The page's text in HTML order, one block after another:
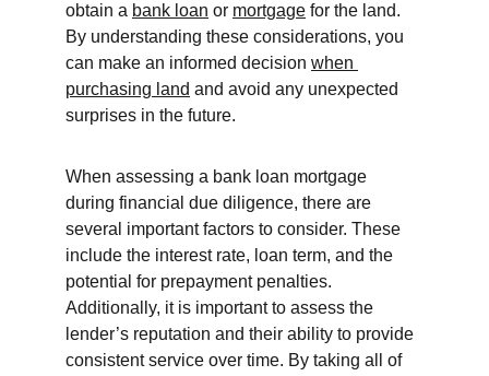
obtain a bank loan or mortgage for the land.
By understanding these considerations, you
can make an informed decision when
purchasing land and avoid any unexpected
surprises in the future.
When assessing a bank loan mortgage
during financial due diligence, there are
several important factors to consider. These
include the interest rate, loan term, and the
potential for prepayment penalties.
Additionally, it is important to assess the
lender’s reputation and their ability to provide
consistent service over time. By taking all of